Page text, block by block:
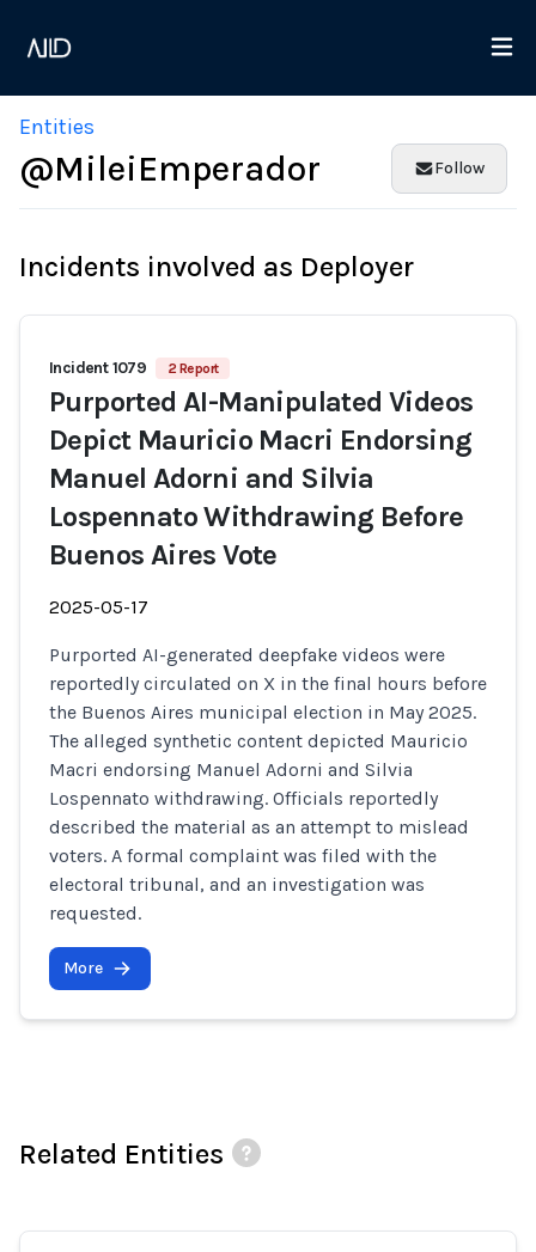
Entities
@MileiEmperador Follow
Incidents involved as Deployer
Incident 1079 2 Report
Purported AI-Manipulated Videos
Depict Mauricio Macri Endorsing
Manuel Adorni and Silvia
Lospennato Withdrawing Before
Buenos Aires Vote
2025-05-17
Purported AI-generated deepfake videos were
reportedly circulated on X in the final hours before
the Buenos Aires municipal election in May 2025.
The alleged synthetic content depicted Mauricio
Macri endorsing Manuel Adorni and Silvia
Lospennato withdrawing. Officials reportedly
described the material as an attempt to mislead
voters. A formal complaint was filed with the
electoral tribunal, and an investigation was
requested.
More
Related Entities